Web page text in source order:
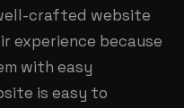
crafted website
experience because
with easy
is easy to